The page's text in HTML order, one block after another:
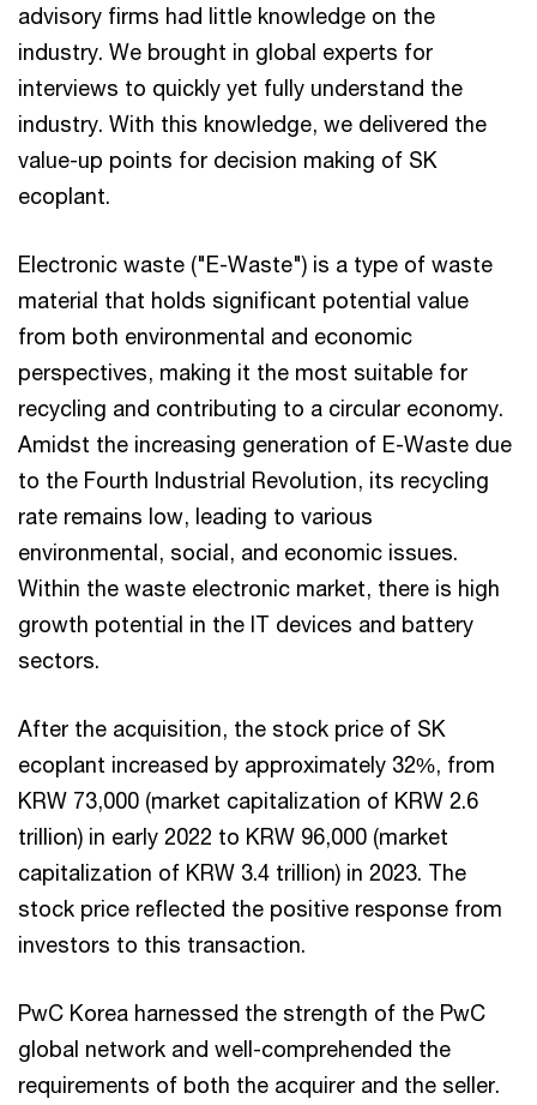
advisory firms had little knowledge on the
industry. We brought in global experts for
interviews to quickly yet fully understand the
industry. With this knowledge, we delivered the
value-up points for decision making of SK
ecoplant.
Electronic waste ("E-Waste") is a type of waste
material that holds significant potential value
from both environmental and economic
perspectives, making it the most suitable for
recycling and contributing to a circular economy.
Amidst the increasing generation of E-Waste due
to the Fourth Industrial Revolution, its recycling
rate remains low, leading to various
environmental, social, and economic issues.
Within the waste electronic market, there is high
growth potential in the IT devices and battery
sectors.
After the acquisition, the stock price of SK
ecoplant increased by approximately 32%, from
KRW 73,000 (market capitalization of KRW 2.6
trillion) in early 2022 to KRW 96,000 (market
capitalization of KRW 3.4 trillion) in 2023. The
stock price reflected the positive response from
investors to this transaction.
PwC Korea harnessed the strength of the PwC
global network and well-comprehended the
requirements of both the acquirer and the seller.